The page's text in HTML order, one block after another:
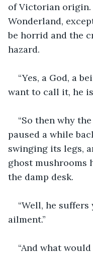
of Victorian
Wonderland,
be horrid and the
hazard.
“Yes, a God, a
want to call it, he is
“So then why
paused a while
swinging its legs,
ghost mushrooms
the damp desk.
“Well, he
ailment.”
“And what would